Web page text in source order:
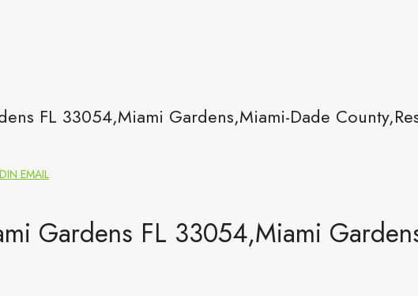
FL 33054,Miami Gardens,Miami-Dade
EMAIL
Gardens FL 33054,Miami